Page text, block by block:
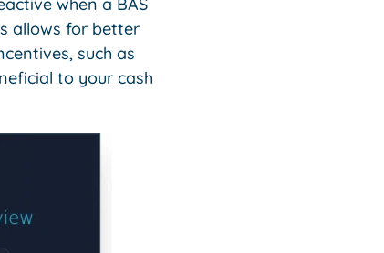
allows for better
such as
to your cash